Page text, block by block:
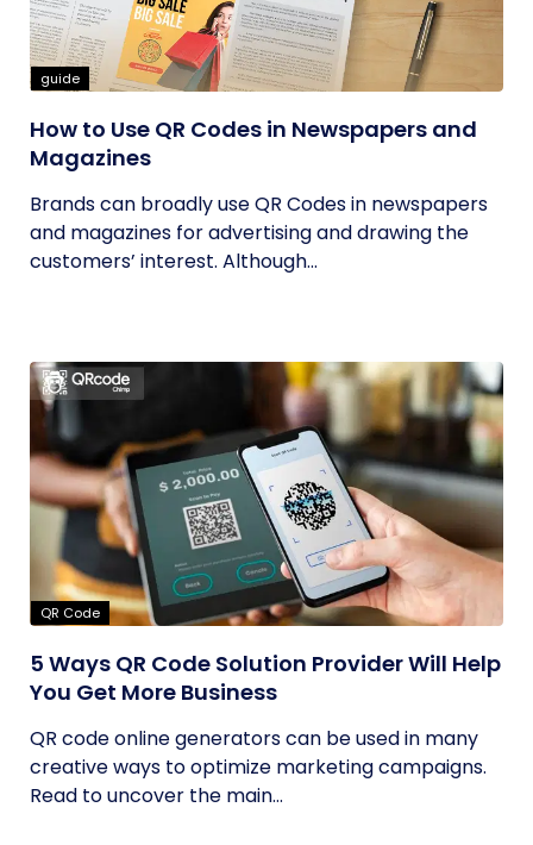
guide
How to Use QR Codes in Newspapers and
Magazines
Brands can broadly use QR Codes in newspapers
and magazines for advertising and drawing the
customers’ interest. Although...
QR Code
5 Ways QR Code Solution Provider Will Help
You Get More Business
QR code online generators can be used in many
creative ways to optimize marketing campaigns.
Read to uncover the main...